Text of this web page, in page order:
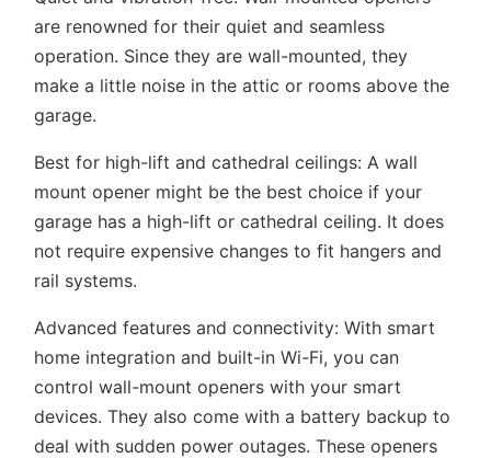
are renowned for their quiet and seamless
operation. Since they are wall-mounted, they
make a little noise in the attic or rooms above the
garage.
Best for high-lift and cathedral ceilings: A wall
mount opener might be the best choice if your
garage has a high-lift or cathedral ceiling. It does
not require expensive changes to fit hangers and
rail systems.
Advanced features and connectivity: With smart
home integration and built-in Wi-Fi, you can
control wall-mount openers with your smart
devices. They also come with a battery backup to
deal with sudden power outages. These openers